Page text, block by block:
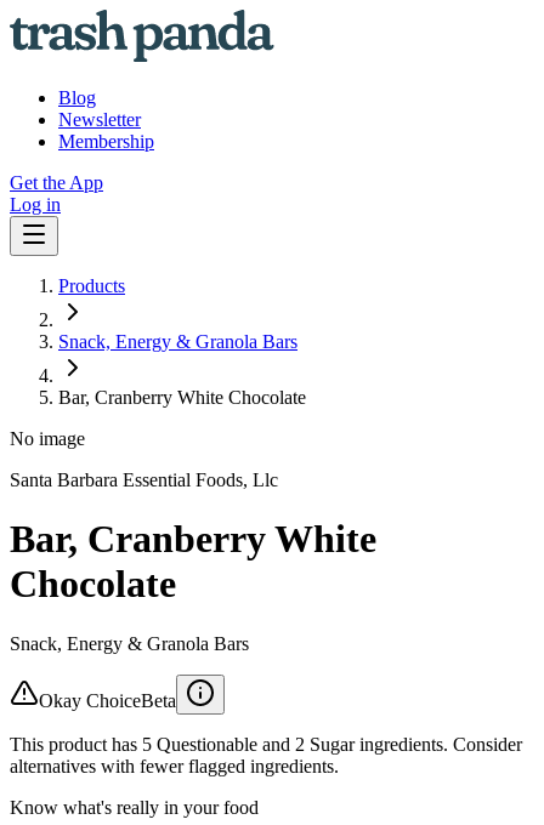
Blog
Newsletter
Membership
Get the App
Log in
Products
Snack, Energy & Granola Bars
Bar, Cranberry White Chocolate
No image
Santa Barbara Essential Foods, Llc
Bar, Cranberry White
Chocolate
Snack, Energy & Granola Bars
Okay ChoiceBeta
This product has 5 Questionable and 2 Sugar ingredients. Consider
alternatives with fewer flagged ingredients.
Know what's really in your food